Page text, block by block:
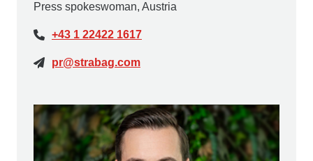
Press spokeswoman, Austria
+43 1 22422 1617
pr@strabag.com